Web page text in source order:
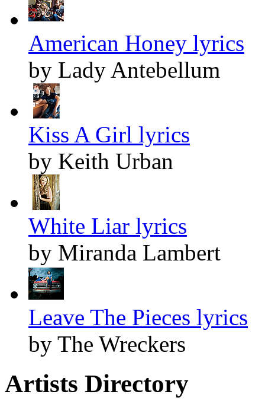
American Honey lyrics
by Lady Antebellum
Kiss A Girl lyrics
by Keith Urban
White Liar lyrics
by Miranda Lambert
Leave The Pieces lyrics
by The Wreckers
Artists Directory